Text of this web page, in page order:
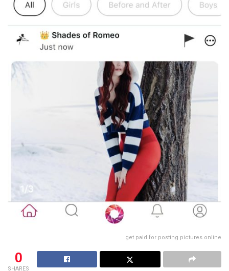
get paid for posting pictures online
0
SHARES